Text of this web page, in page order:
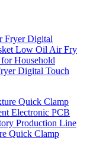
Digital Touch
Quick Clamp